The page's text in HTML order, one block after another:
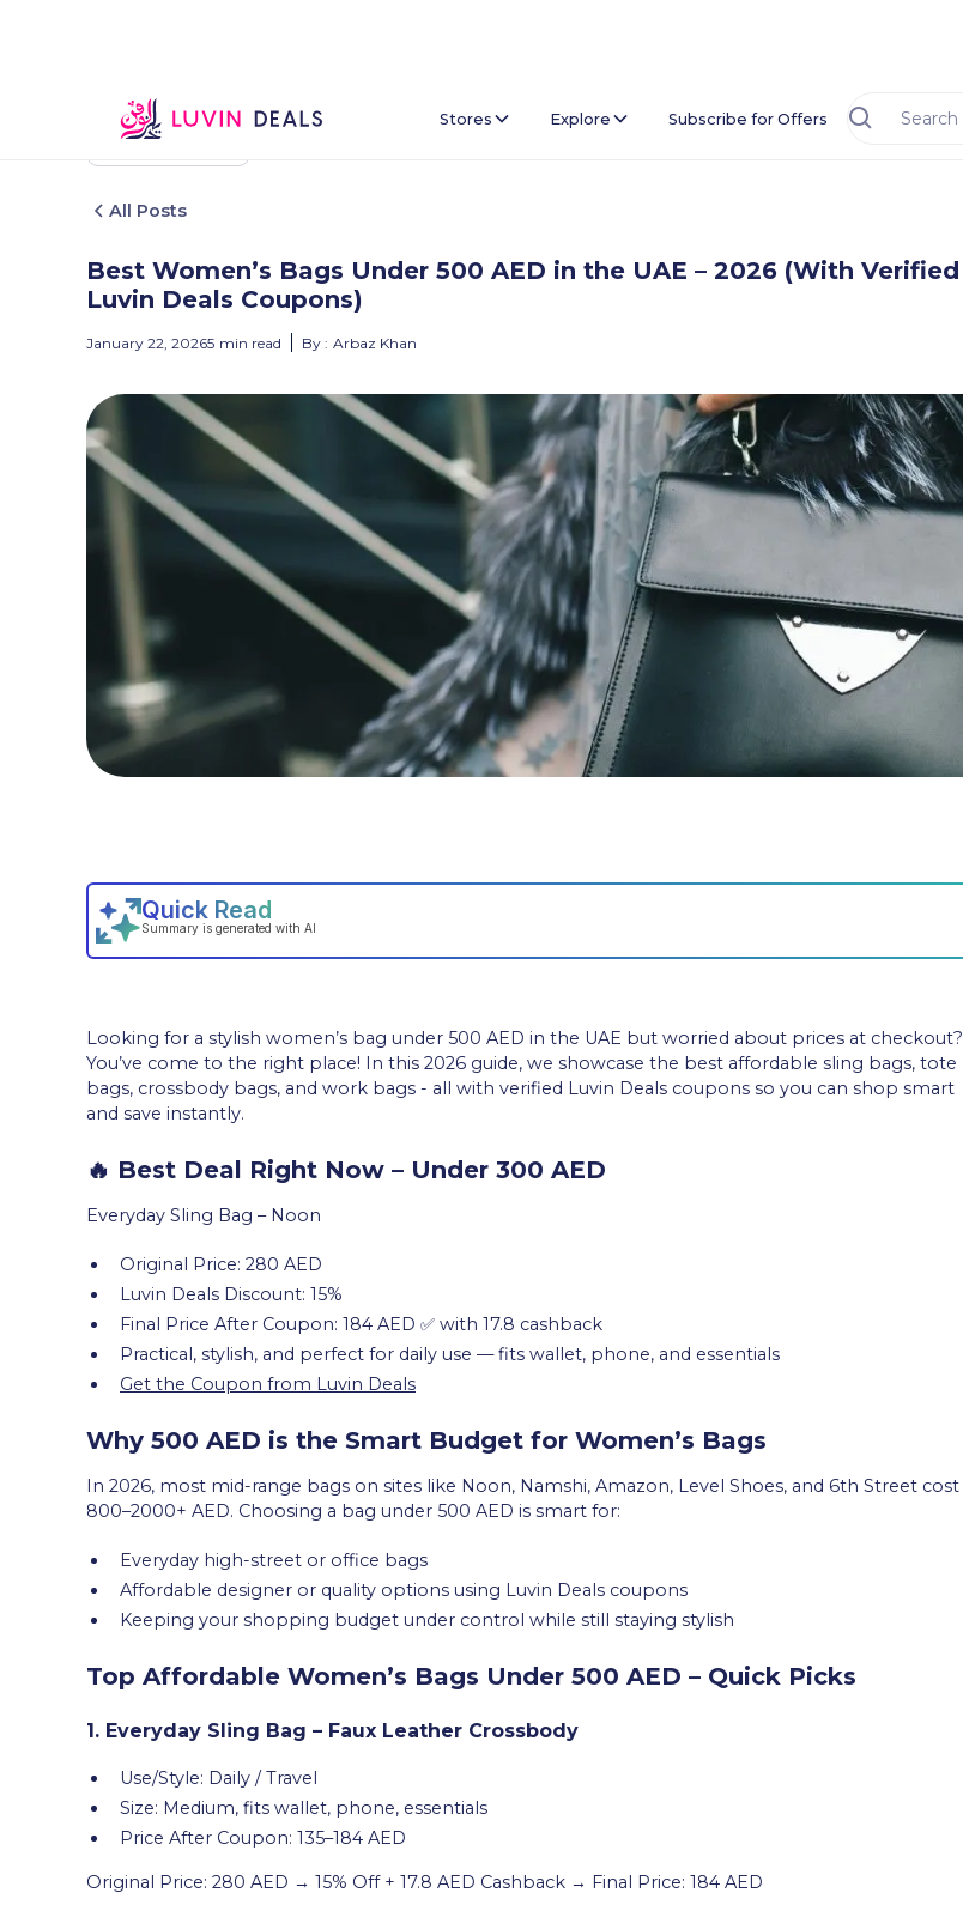
Stores Explore Subscribe for Offers
Back To Home
All Posts
Best Women’s Bags Under 500 AED in the UAE – 2026 (With Verified
Luvin Deals Coupons)
January 22, 20265 min read By : Arbaz Khan
Looking for a stylish women’s bag under 500 AED in the UAE but worried about prices at checkout?
You’ve come to the right place! In this 2026 guide, we showcase the best affordable sling bags, tote
bags, crossbody bags, and work bags - all with verified Luvin Deals coupons so you can shop smart
and save instantly.
🔥 Best Deal Right Now – Under 300 AED
Everyday Sling Bag – Noon
Original Price: 280 AED
Luvin Deals Discount: 15%
Final Price After Coupon: 184 AED ✅ with 17.8 cashback
Practical, stylish, and perfect for daily use — fits wallet, phone, and essentials
Get the Coupon from Luvin Deals
Why 500 AED is the Smart Budget for Women’s Bags
In 2026, most mid-range bags on sites like Noon, Namshi, Amazon, Level Shoes, and 6th Street cost
800–2000+ AED. Choosing a bag under 500 AED is smart for:
Everyday high-street or office bags
Affordable designer or quality options using Luvin Deals coupons
Keeping your shopping budget under control while still staying stylish
Top Affordable Women’s Bags Under 500 AED – Quick Picks
1. Everyday Sling Bag – Faux Leather Crossbody
Use/Style: Daily / Travel
Size: Medium, fits wallet, phone, essentials
Price After Coupon: 135–184 AED
Original Price: 280 AED → 15% Off + 17.8 AED Cashback → Final Price: 184 AED